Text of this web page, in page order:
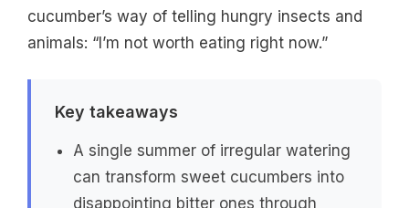
cucumber’s way of telling hungry insects and
animals: “I’m not worth eating right now.”
Key takeaways
A single summer of irregular watering
can transform sweet cucumbers into
disappointing bitter ones through